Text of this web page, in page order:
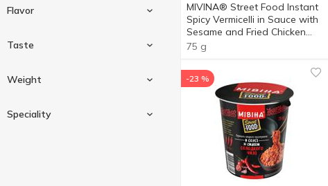
Роллтон 1
Flavor
Beef
Chicken 5
Taste
Nonspicy
Weight
Speciality
MIVINA® Street Food Instant
Spicy Vermicelli in Sauce with
Sesame and Fried Chicken
Flavor 75g
75 g
-23 %